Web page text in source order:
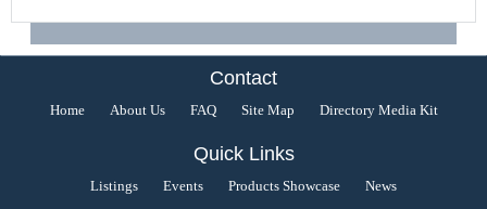
Contact
Home About Us FAQ Site Map Directory Media Kit
Quick Links
Listings Events Products Showcase News